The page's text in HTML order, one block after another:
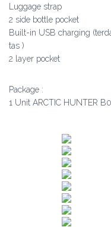
Luggage strap
2 side bottle pocket
Built-in USB charging
tas )
2 layer pocket
Package :
1 Unit ARCTIC HUNTER